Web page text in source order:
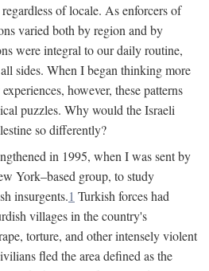
of locale. As enforcers of
varied both by region and by
were integral to our daily routine,
sides. When I began thinking more
however, these patterns
puzzles. Why would the Israeli
so differently?
in 1995, when I was sent by
York–based group, to study
insurgents.1 Turkish forces had
villages in the country's
torture, and other intensely violent
fled the area defined as the